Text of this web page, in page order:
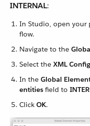
INTERNAL:
In Studio, open your
flow.
Navigate to the
Select the XML Config
In the Global
entities field to
Click OK.